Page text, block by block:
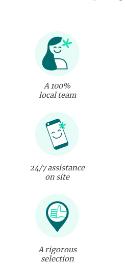
A 100%
local team
24/7 assistance
on site
A rigorous
selection